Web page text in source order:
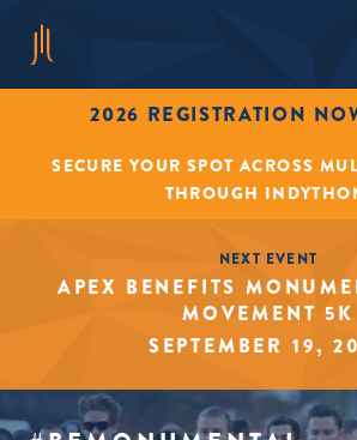
2026 REGISTRATION
SECURE YOUR SPOT ACROSS
THROUGH
NEXT EVENT
APEX BENEFITS
MOVEMENT 5K
SEPTEMBER 19,